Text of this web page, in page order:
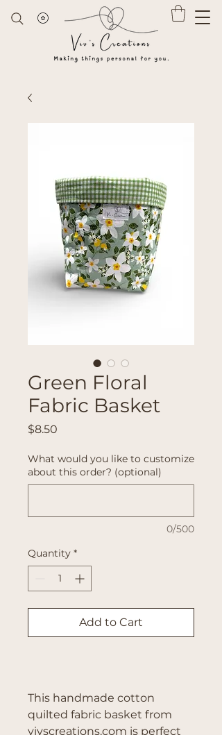
Green Floral
Fabric Basket
$8.50
What would you like to customize
about this order? (optional)
0/500
Quantity *
Add to Cart
This handmade cotton
quilted fabric basket from
vivscreations.com is perfect